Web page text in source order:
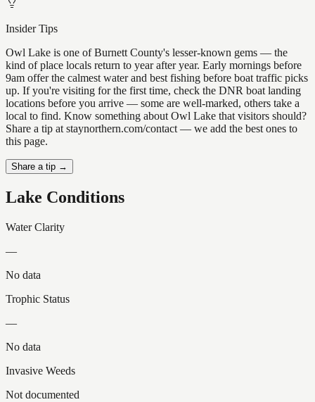
Insider Tips
Owl Lake is one of Burnett County's lesser-known gems — the
kind of place locals return to year after year. Early mornings before
9am offer the calmest water and best fishing before boat traffic picks
up. If you're visiting for the first time, check the DNR boat landing
locations before you arrive — some are well-marked, others take a
local to find. Know something about Owl Lake that visitors should?
Share a tip at staynorthern.com/contact — we add the best ones to
this page.
Share a tip →
Lake Conditions
Water Clarity
—
No data
Trophic Status
—
No data
Invasive Weeds
Not documented